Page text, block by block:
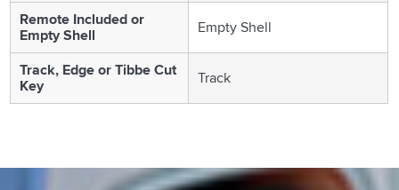
Remote Included or
Empty Shell Empty Shell
Track, Edge or Tibbe Cut
Key Track